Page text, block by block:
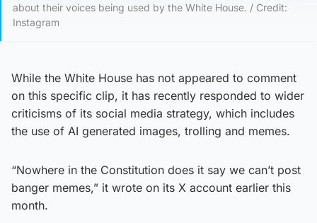
about their voices being used by the White House. / Credit:
Instagram
While the White House has not appeared to comment
on this specific clip, it has recently responded to wider
criticisms of its social media strategy, which includes
the use of AI generated images, trolling and memes.
“Nowhere in the Constitution does it say we can’t post
banger memes,” it wrote on its X account earlier this
month.